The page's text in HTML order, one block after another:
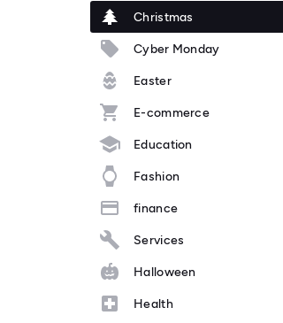
Christmas
Cyber Monday
Easter
E-commerce
Education
Fashion
finance
Services
Halloween
Health